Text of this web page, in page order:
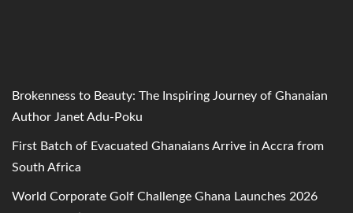
Brokenness to Beauty: The Inspiring Journey of Ghanaian
Author Janet Adu-Poku
First Batch of Evacuated Ghanaians Arrive in Accra from
South Africa
World Corporate Golf Challenge Ghana Launches 2026